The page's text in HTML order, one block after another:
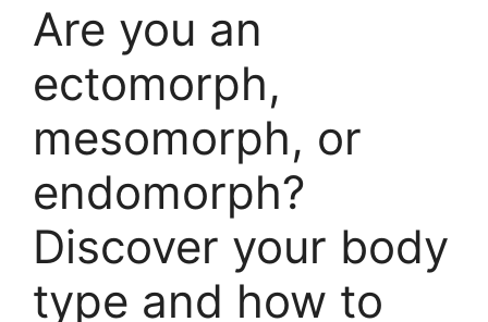
Are you an
ectomorph,
mesomorph, or
endomorph?
Discover your body
type and how to